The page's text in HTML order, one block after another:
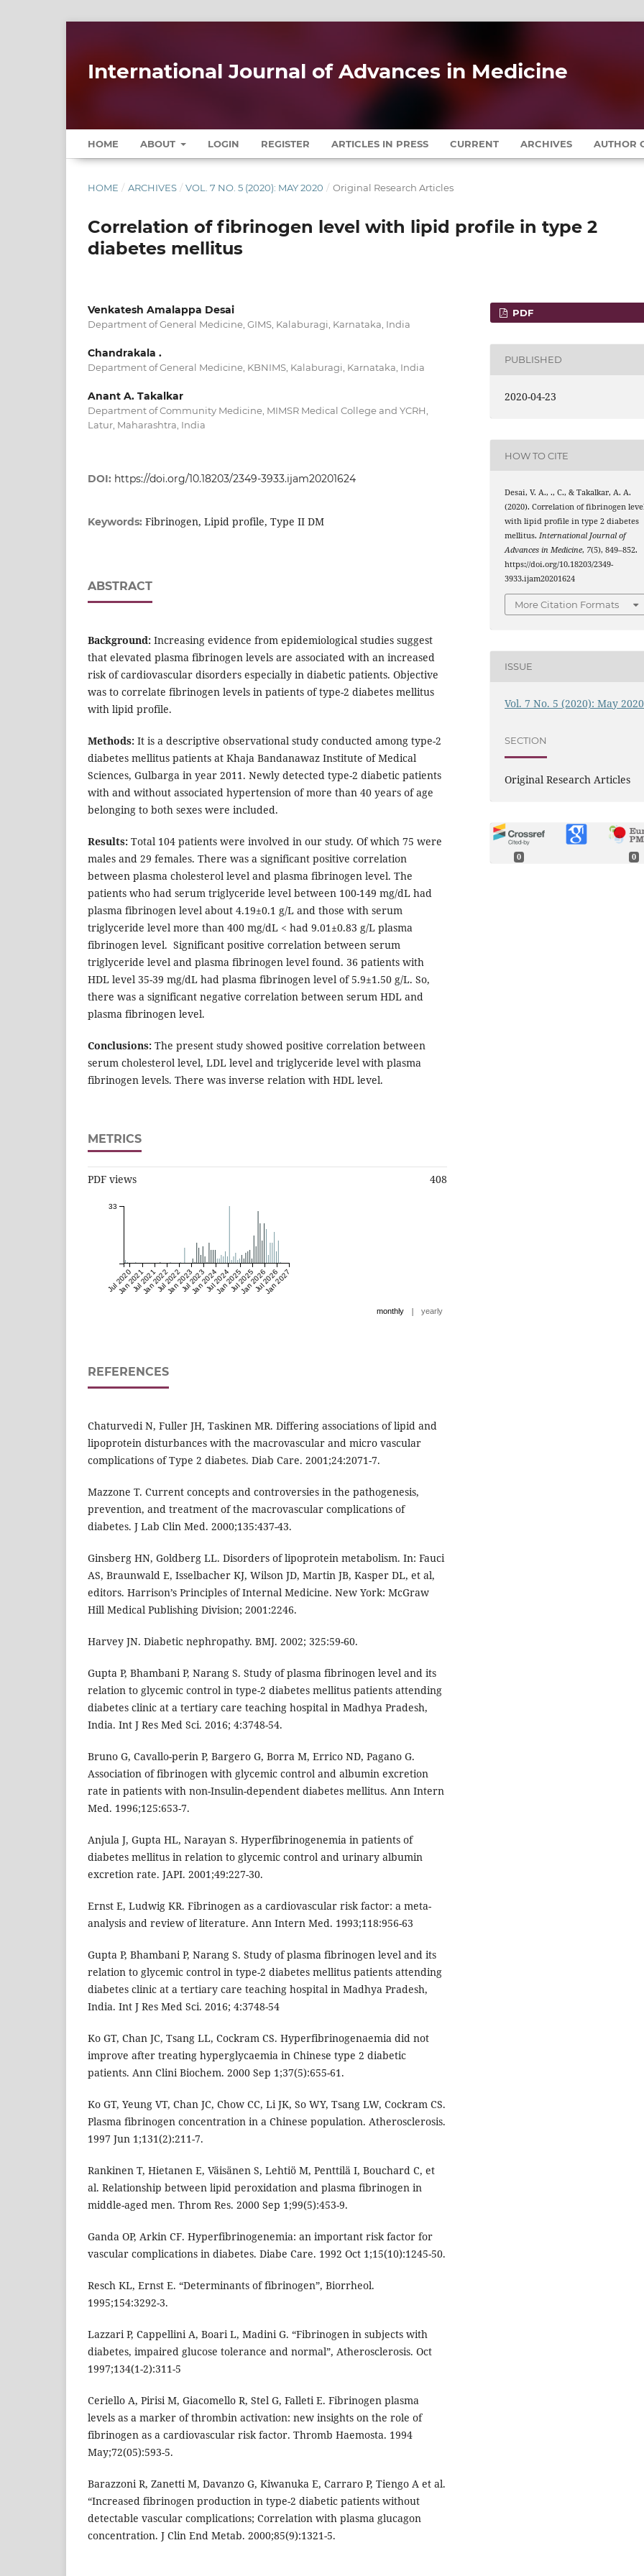
International Journal of Advances in Medicine
HOME ABOUT LOGIN REGISTER ARTICLES IN PRESS CURRENT ARCHIVES AUTHOR
HOME / ARCHIVES / VOL. 7 NO. 5 (2020): MAY 2020 / Original Research Articles
Correlation of fibrinogen level with lipid profile in type 2
diabetes mellitus
Venkatesh Amalappa Desai
Department of General Medicine, GIMS, Kalaburagi, Karnataka, India
Chandrakala .
Department of General Medicine, KBNIMS, Kalaburagi, Karnataka, India
Anant A. Takalkar
Department of Community Medicine, MIMSR Medical College and YCRH,
Latur, Maharashtra, India
DOI: https://doi.org/10.18203/2349-3933.ijam20201624
Keywords: Fibrinogen, Lipid profile, Type II DM
ABSTRACT
Background: Increasing evidence from epidemiological studies suggest
that elevated plasma fibrinogen levels are associated with an increased
risk of cardiovascular disorders especially in diabetic patients. Objective
was to correlate fibrinogen levels in patients of type-2 diabetes mellitus
with lipid profile.
Methods: It is a descriptive observational study conducted among type-2
diabetes mellitus patients at Khaja Bandanawaz Institute of Medical
Sciences, Gulbarga in year 2011. Newly detected type-2 diabetic patients
with and without associated hypertension of more than 40 years of age
belonging to both sexes were included.
Results: Total 104 patients were involved in our study. Of which 75 were
males and 29 females. There was a significant positive correlation
between plasma cholesterol level and plasma fibrinogen level. The
patients who had serum triglyceride level between 100-149 mg/dL had
plasma fibrinogen level about 4.19±0.1 g/L and those with serum
triglyceride level more than 400 mg/dL < had 9.01±0.83 g/L plasma
fibrinogen level. Significant positive correlation between serum
triglyceride level and plasma fibrinogen level found. 36 patients with
HDL level 35-39 mg/dL had plasma fibrinogen level of 5.9±1.50 g/L. So,
there was a significant negative correlation between serum HDL and
plasma fibrinogen level.
Conclusions: The present study showed positive correlation between
serum cholesterol level, LDL level and triglyceride level with plasma
fibrinogen levels. There was inverse relation with HDL level.
METRICS
PDF views 408
Jul 2020
Jan 2021Jul 2021
Jan 2022Jul 2022
Jan 2023Jul 2023
Jan 2024Jul 2024
Jan 2025Jul 2025
Jan 2026Jul 2026
Jan 2027
33
monthly | yearly
REFERENCES
Chaturvedi N, Fuller JH, Taskinen MR. Differing associations of lipid and
lipoprotein disturbances with the macrovascular and micro vascular
complications of Type 2 diabetes. Diab Care. 2001;24:2071-7.
Mazzone T. Current concepts and controversies in the pathogenesis,
prevention, and treatment of the macrovascular complications of
diabetes. J Lab Clin Med. 2000;135:437-43.
Ginsberg HN, Goldberg LL. Disorders of lipoprotein metabolism. In: Fauci
AS, Braunwald E, Isselbacher KJ, Wilson JD, Martin JB, Kasper DL, et al,
editors. Harrison’s Principles of Internal Medicine. New York: McGraw
Hill Medical Publishing Division; 2001:2246.
Harvey JN. Diabetic nephropathy. BMJ. 2002; 325:59-60.
Gupta P, Bhambani P, Narang S. Study of plasma fibrinogen level and its
relation to glycemic control in type-2 diabetes mellitus patients attending
diabetes clinic at a tertiary care teaching hospital in Madhya Pradesh,
India. Int J Res Med Sci. 2016; 4:3748-54.
Bruno G, Cavallo-perin P, Bargero G, Borra M, Errico ND, Pagano G.
Association of fibrinogen with glycemic control and albumin excretion
rate in patients with non-Insulin-dependent diabetes mellitus. Ann Intern
Med. 1996;125:653-7.
Anjula J, Gupta HL, Narayan S. Hyperfibrinogenemia in patients of
diabetes mellitus in relation to glycemic control and urinary albumin
excretion rate. JAPI. 2001;49:227-30.
Ernst E, Ludwig KR. Fibrinogen as a cardiovascular risk factor: a meta-
analysis and review of literature. Ann Intern Med. 1993;118:956-63
Gupta P, Bhambani P, Narang S. Study of plasma fibrinogen level and its
relation to glycemic control in type-2 diabetes mellitus patients attending
diabetes clinic at a tertiary care teaching hospital in Madhya Pradesh,
India. Int J Res Med Sci. 2016; 4:3748-54
Ko GT, Chan JC, Tsang LL, Cockram CS. Hyperfibrinogenaemia did not
improve after treating hyperglycaemia in Chinese type 2 diabetic
patients. Ann Clini Biochem. 2000 Sep 1;37(5):655-61.
Ko GT, Yeung VT, Chan JC, Chow CC, Li JK, So WY, Tsang LW, Cockram CS.
Plasma fibrinogen concentration in a Chinese population. Atherosclerosis.
1997 Jun 1;131(2):211-7.
Rankinen T, Hietanen E, Väisänen S, Lehtiö M, Penttilä I, Bouchard C, et
al. Relationship between lipid peroxidation and plasma fibrinogen in
middle-aged men. Throm Res. 2000 Sep 1;99(5):453-9.
Ganda OP, Arkin CF. Hyperfibrinogenemia: an important risk factor for
vascular complications in diabetes. Diabe Care. 1992 Oct 1;15(10):1245-50.
Resch KL, Ernst E. “Determinants of fibrinogen”, Biorrheol.
1995;154:3292-3.
Lazzari P, Cappellini A, Boari L, Madini G. “Fibrinogen in subjects with
diabetes, impaired glucose tolerance and normal”, Atherosclerosis. Oct
1997;134(1-2):311-5
Ceriello A, Pirisi M, Giacomello R, Stel G, Falleti E. Fibrinogen plasma
levels as a marker of thrombin activation: new insights on the role of
fibrinogen as a cardiovascular risk factor. Thromb Haemosta. 1994
May;72(05):593-5.
Barazzoni R, Zanetti M, Davanzo G, Kiwanuka E, Carraro P, Tiengo A et al.
“Increased fibrinogen production in type-2 diabetic patients without
detectable vascular complications; Correlation with plasma glucagon
concentration. J Clin End Metab. 2000;85(9):1321-5.
PDF
PUBLISHED
2020-04-23
HOW TO CITE
Desai, V. A., ., C., & Takalkar, A. A.
(2020). Correlation of fibrinogen
with lipid profile in type 2 diabetes
mellitus.International Journal of
Advances in Medicine, 7(5), 849–852.
https://doi.org/10.18203/2349-
3933.ijam20201624
More Citation Formats
ISSUE
Vol. 7 No. 5 (2020): May 2020
SECTION
Original Research Articles
0 0